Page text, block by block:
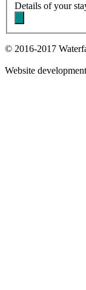
Details of your
© 2016-2017
Website